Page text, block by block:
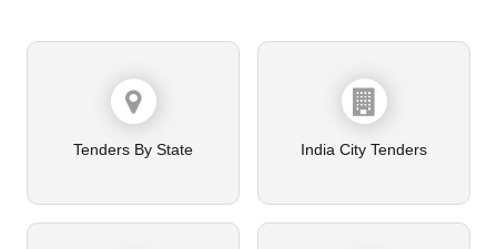
Tenders By State India City Tenders